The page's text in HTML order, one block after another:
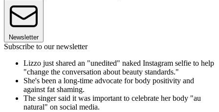
Newsletter
Subscribe to our newsletter
Lizzo just shared an "unedited" naked Instagram selfie to help
"change the conversation about beauty standards."
She's been a long-time advocate for body positivity and
against fat shaming.
The singer said it was important to celebrate her body "au
natural" on social media.